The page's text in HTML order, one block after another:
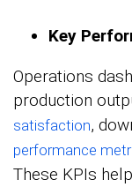
Key
Operations
production
satisfaction,
performance
These KPIs